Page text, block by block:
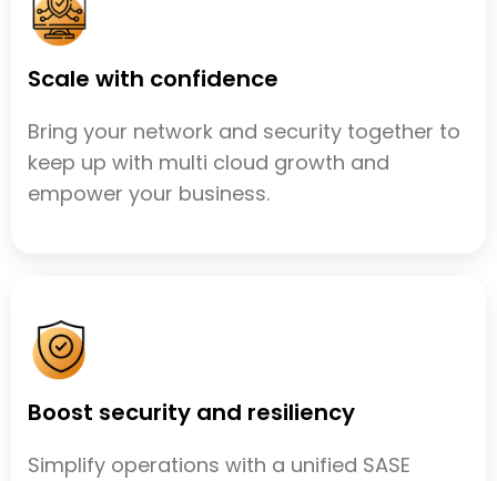
Scale with confidence
Bring your network and security together to
keep up with multi cloud growth and
empower your business.
Boost security and resiliency
Simplify operations with a unified SASE